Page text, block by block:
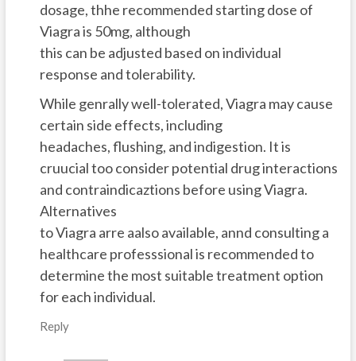
dosage, thhe recommended starting dose of
Viagra is 50mg, although
this can be adjusted based on individual
response and tolerability.
While genrally well-tolerated, Viagra may cause
certain side effects, including
headaches, flushing, and indigestion. It is
cruucial too consider potential drug interactions
and contraindicaztions before using Viagra.
Alternatives
to Viagra arre aalso available, annd consulting a
healthcare professsional is recommended to
determine the most suitable treatment option
for each individual.
Reply